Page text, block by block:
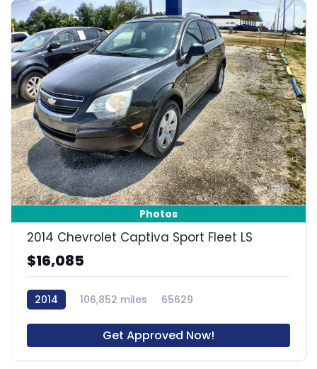
8
Photos
2014 Chevrolet Captiva Sport Fleet LS
$16,085
2014 106,852 miles 65629
Get Approved Now!